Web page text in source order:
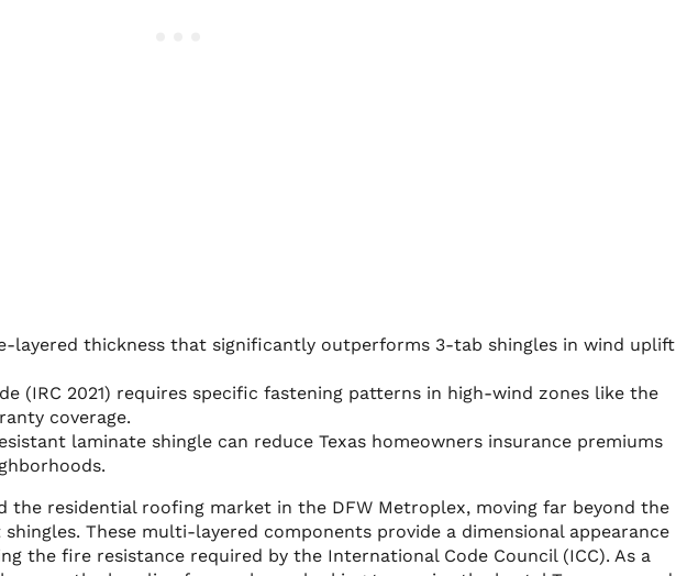
layered thickness that significantly outperforms 3-tab shingles in wind uplift
(IRC 2021) requires specific fastening patterns in high-wind zones like the
coverage.
laminate shingle can reduce Texas homeowners insurance premiums
the residential roofing market in the DFW Metroplex, moving far beyond the
These multi-layered components provide a dimensional appearance
the fire resistance required by the International Code Council (ICC). As a